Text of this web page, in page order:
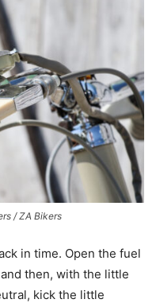
/ ZA Bikers
in time. Open the fuel
then, with the little
kick the little